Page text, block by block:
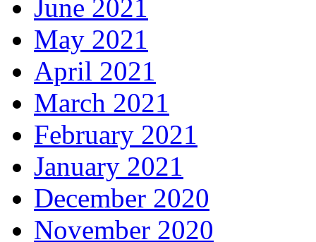
June 2021
May 2021
April 2021
March 2021
February 2021
January 2021
December 2020
November 2020